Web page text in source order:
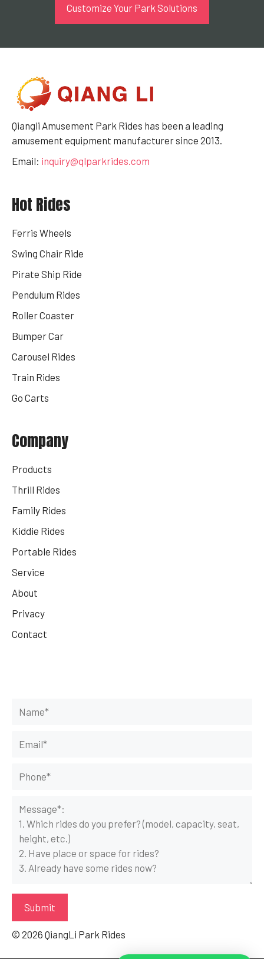
Customize Your Park Solutions
Qiangli Amusement Park Rides has been a leading
amusement equipment manufacturer since 2013.
Email: inquiry@qlparkrides.com
Hot Rides
Ferris Wheels
Swing Chair Ride
Pirate Ship Ride
Pendulum Rides
Roller Coaster
Bumper Car
Carousel Rides
Train Rides
Go Carts
Company
Products
Thrill Rides
Family Rides
Kiddie Rides
Portable Rides
Service
About
Privacy
Contact
© 2026 QiangLi Park Rides